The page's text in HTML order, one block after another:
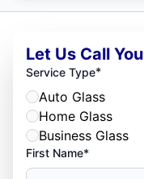
Let Us Call You
Service Type*
Auto Glass
Home Glass
Business Glass
First Name*